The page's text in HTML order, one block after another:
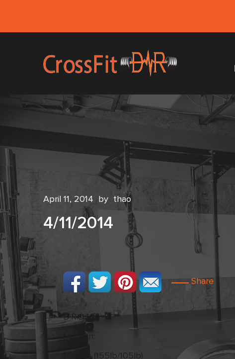
April 11, 2014 by thao
4/11/2014
Share
D.R.O.M.s
Metcon:
1 Squat (155lb/105lb)